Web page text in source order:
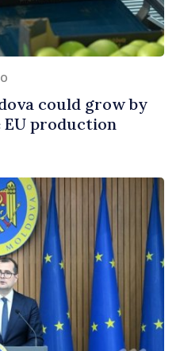
could grow by
EU production